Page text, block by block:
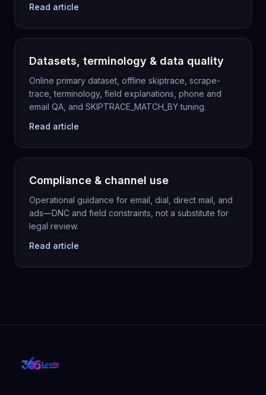
Read article
Datasets, terminology & data quality
Online primary dataset, offline skiptrace, scrape-
trace, terminology, field explanations, phone and
email QA, and SKIPTRACE_MATCH_BY tuning.
Read article
Compliance & channel use
Operational guidance for email, dial, direct mail, and
ads—DNC and field constraints, not a substitute for
legal review.
Read article